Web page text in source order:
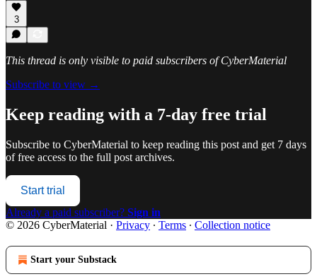
3
This thread is only visible to paid subscribers of CyberMaterial
Subscribe to view →
Keep reading with a 7-day free trial
Subscribe to CyberMaterial to keep reading this post and get 7 days
of free access to the full post archives.
Start trial
Already a paid subscriber? Sign in
© 2026 CyberMaterial · Privacy ∙ Terms ∙ Collection notice
Start your Substack